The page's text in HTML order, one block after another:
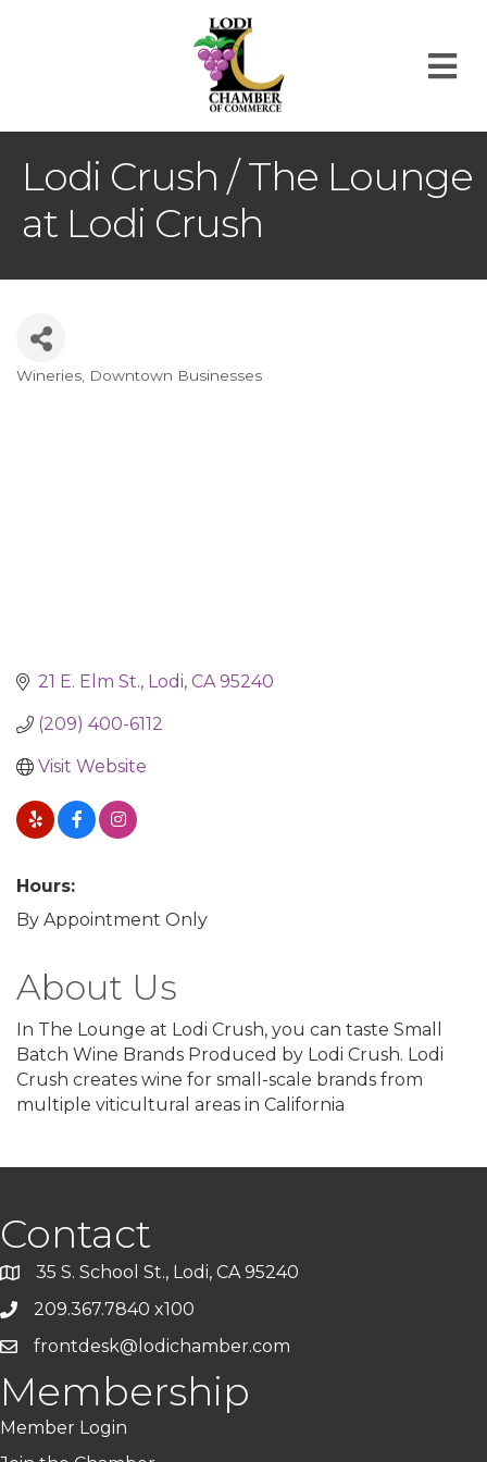
Lodi Crush / The Lounge
at Lodi Crush
Categories
Wineries Downtown Businesses
21 E. Elm St. Lodi CA 95240
(209) 400-6112
Visit Website
Hours:
By Appointment Only
About Us
In The Lounge at Lodi Crush, you can taste Small
Batch Wine Brands Produced by Lodi Crush. Lodi
Crush creates wine for small-scale brands from
multiple viticultural areas in California
Contact
35 S. School St., Lodi, CA 95240
209.367.7840 x100
frontdesk@lodichamber.com
Membership
Member Login